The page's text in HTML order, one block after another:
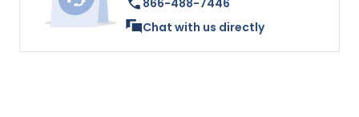
866-488-7446
Chat with us directly